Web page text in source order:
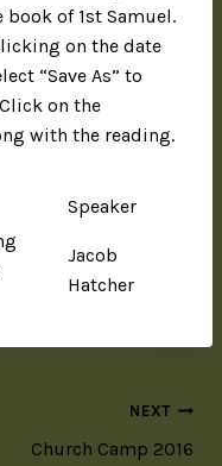
of 1st Samuel.
on the date
“Save As” to
on the
with the reading.
Speaker
Jacob
Hatcher
NEXT
Church Camp 2016